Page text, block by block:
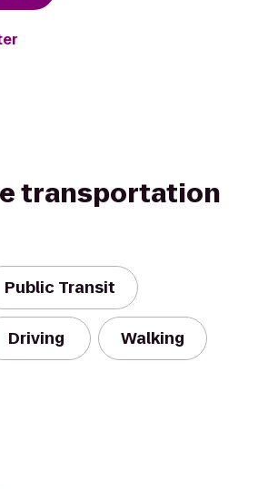
transportation
Public Transit
Driving Walking